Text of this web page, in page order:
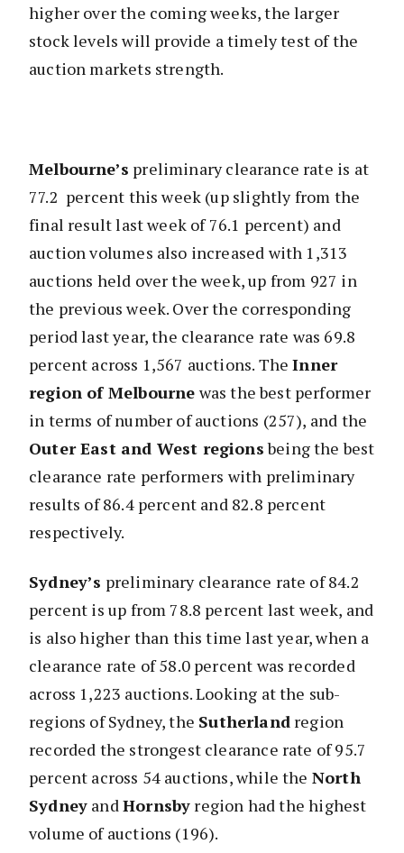
higher over the coming weeks, the larger
stock levels will provide a timely test of the
auction markets strength.
Melbourne’s preliminary clearance rate is at
77.2 percent this week (up slightly from the
final result last week of 76.1 percent) and
auction volumes also increased with 1,313
auctions held over the week, up from 927 in
the previous week. Over the corresponding
period last year, the clearance rate was 69.8
percent across 1,567 auctions. TheInner
region of Melbourne was the best performer
in terms of number of auctions (257), and the
Outer East and West regionsbeing the best
clearance rate performers with preliminary
results of 86.4 percent and 82.8 percent
respectively.
Sydney’s preliminary clearance rate of 84.2
percent is up from 78.8 percent last week, and
is also higher than this time last year, when a
clearance rate of 58.0 percent was recorded
across 1,223 auctions. Looking at the sub-
regions of Sydney, the Sutherlandregion
recorded the strongest clearance rate of 95.7
percent across 54 auctions, while the North
Sydney andHornsby region had the highest
volume of auctions (196).